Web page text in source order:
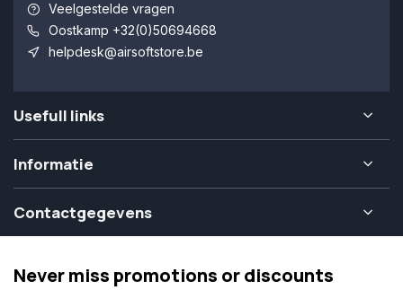
Veelgestelde vragen
Oostkamp +32(0)50694668
helpdesk@airsoftstore.be
Usefull links
Informatie
Contactgegevens
Never miss promotions or discounts